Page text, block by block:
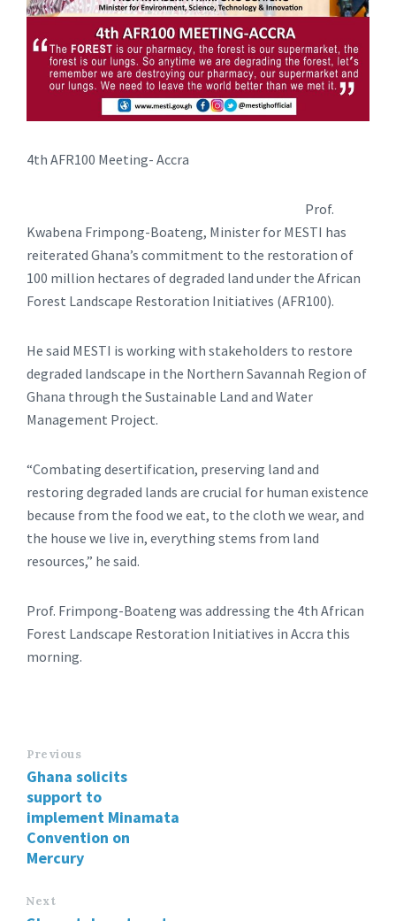
4th AFR100 Meeting- Accra
Prof.
Kwabena Frimpong-Boateng, Minister for MESTI has
reiterated Ghana’s commitment to the restoration of
100 million hectares of degraded land under the African
Forest Landscape Restoration Initiatives (AFR100).
He said MESTI is working with stakeholders to restore
degraded landscape in the Northern Savannah Region of
Ghana through the Sustainable Land and Water
Management Project.
“Combating desertification, preserving land and
restoring degraded lands are crucial for human existence
because from the food we eat, to the cloth we wear, and
the house we live in, everything stems from land
resources,” he said.
Prof. Frimpong-Boateng was addressing the 4th African
Forest Landscape Restoration Initiatives in Accra this
morning.
Previous
Ghana solicits
support to
implement Minamata
Convention on
Mercury
Next